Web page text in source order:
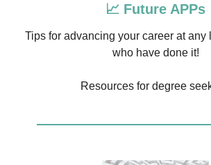
📈 Future APPs
Tips for advancing your career at any
who have done it!
Resources for degree